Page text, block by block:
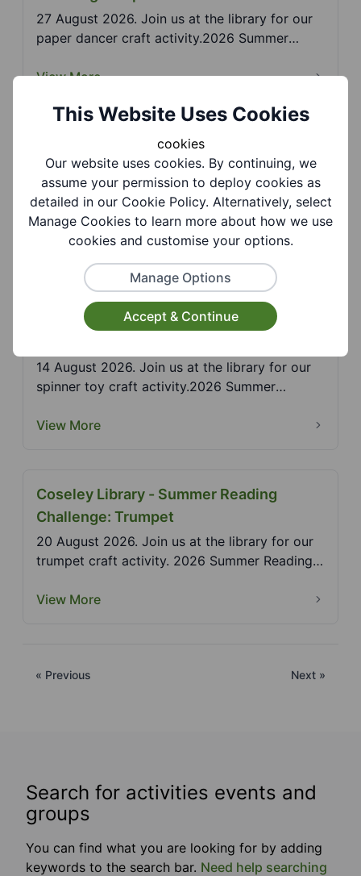
27 August 2026. Join us at the library for our
paper dancer craft activity.2026 Summer
View More
Coseley Library - Summer Reading
Challenge: Pom Pom Art
25 August 2026. Join us at the library for our
pom pom art craft activity. 2026 Summer
Reading Chall...
View More
Coseley Library - Summer Reading
14 August 2026. Join us at the library for our
spinner toy craft activity.2026 Summer
View More
Coseley Library - Summer Reading
Challenge: Trumpet
20 August 2026. Join us at the library for our
trumpet craft activity. 2026 Summer Reading
View More
« Previous Next »
Search for activities events and
groups
You can find what you are looking for by adding
keywords to the search bar. Need help searching
This Website Uses Cookies
cookies
Our website uses cookies. By continuing, we
assume your permission to deploy cookies as
detailed in our Cookie Policy. Alternatively, select
Manage Cookies to learn more about how we use
cookies and customise your options.
Manage Options
Accept & Continue